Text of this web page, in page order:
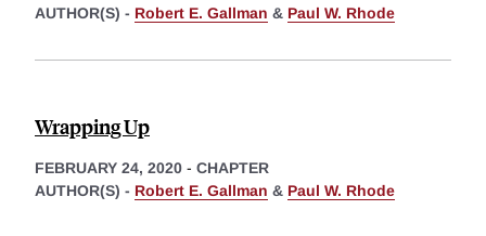
AUTHOR(S) - Robert E. Gallman & Paul W. Rhode
Wrapping Up
FEBRUARY 24, 2020 - CHAPTER
AUTHOR(S) - Robert E. Gallman & Paul W. Rhode